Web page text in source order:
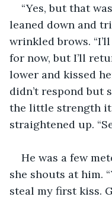
“Yes, but that
leaned down and
wrinkled brows.
for now, but I’ll
lower and kissed
didn’t respond
the little strength it
straightened up.
He was a few
she shouts at him.
steal my first kiss.